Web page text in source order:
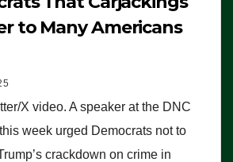
to Many Americans
X video. A speaker at the DNC
week urged Democrats not to
crackdown on crime in